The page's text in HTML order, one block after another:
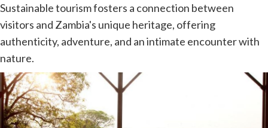
Sustainable tourism fosters a connection between
visitors and Zambia's unique heritage, offering
authenticity, adventure, and an intimate encounter with
nature.